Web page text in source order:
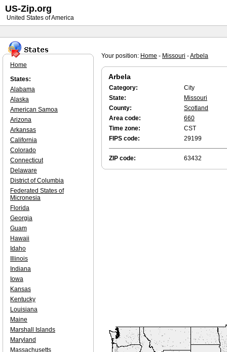
Your position: Home - Missouri -Arbela
Arbela
Category:
City
State:
Missouri
County:
Scotland
Area code:
660
Time zone:
CST
FIPS code:
29199
ZIP code: 63432
Home
States:
Alabama
Alaska
American Samoa
Arizona
Arkansas
California
Colorado
Connecticut
Delaware
District of Columbia
Federated States of
Micronesia
Florida
Georgia
Guam
Hawaii
Idaho
Illinois
Indiana
Iowa
Kansas
Kentucky
Louisiana
Maine
Marshall Islands
Maryland
Massachusetts
US-Zip.org
United States of America